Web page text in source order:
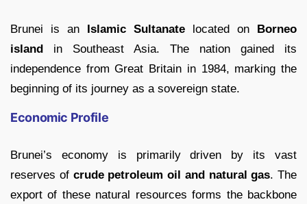
Brunei is an Islamic Sultanate located on Borneo
island in Southeast Asia. The nation gained its
independence from Great Britain in 1984, marking the
beginning of its journey as a sovereign state.
Economic Profile
Brunei’s economy is primarily driven by its vast
reserves of crude petroleum oil and natural gas. The
export of these natural resources forms the backbone